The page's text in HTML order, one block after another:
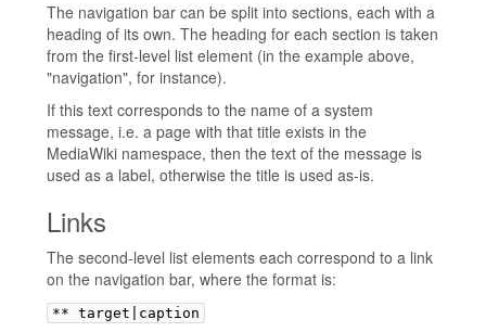
The navigation bar can be split into sections, each with a
heading of its own. The heading for each section is taken
from the first-level list element (in the example above,
"navigation", for instance).
If this text corresponds to the name of a system
message, i.e. a page with that title exists in the
MediaWiki namespace, then the text of the message is
used as a label, otherwise the title is used as-is.
Links
The second-level list elements each correspond to a link
on the navigation bar, where the format is:
** target|caption